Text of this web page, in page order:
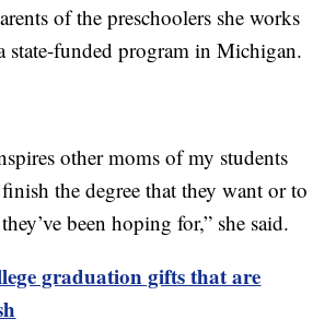
of the preschoolers she works
state-funded program in Michigan.
other moms of my students
the degree that they want or to
been hoping for,” she said.
graduation gifts that are